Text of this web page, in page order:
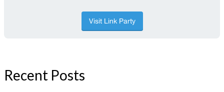
Recent Posts